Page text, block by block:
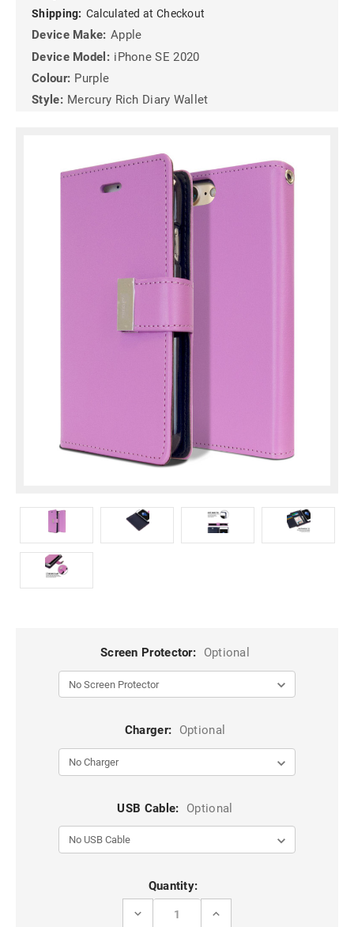
Shipping: Calculated at Checkout
Device Make: Apple
Device Model: iPhone SE 2020
Colour: Purple
Style: Mercury Rich Diary Wallet
Screen Protector: Optional
Charger: Optional
USB Cable: Optional
Quantity:
DECREASE
INCREASE